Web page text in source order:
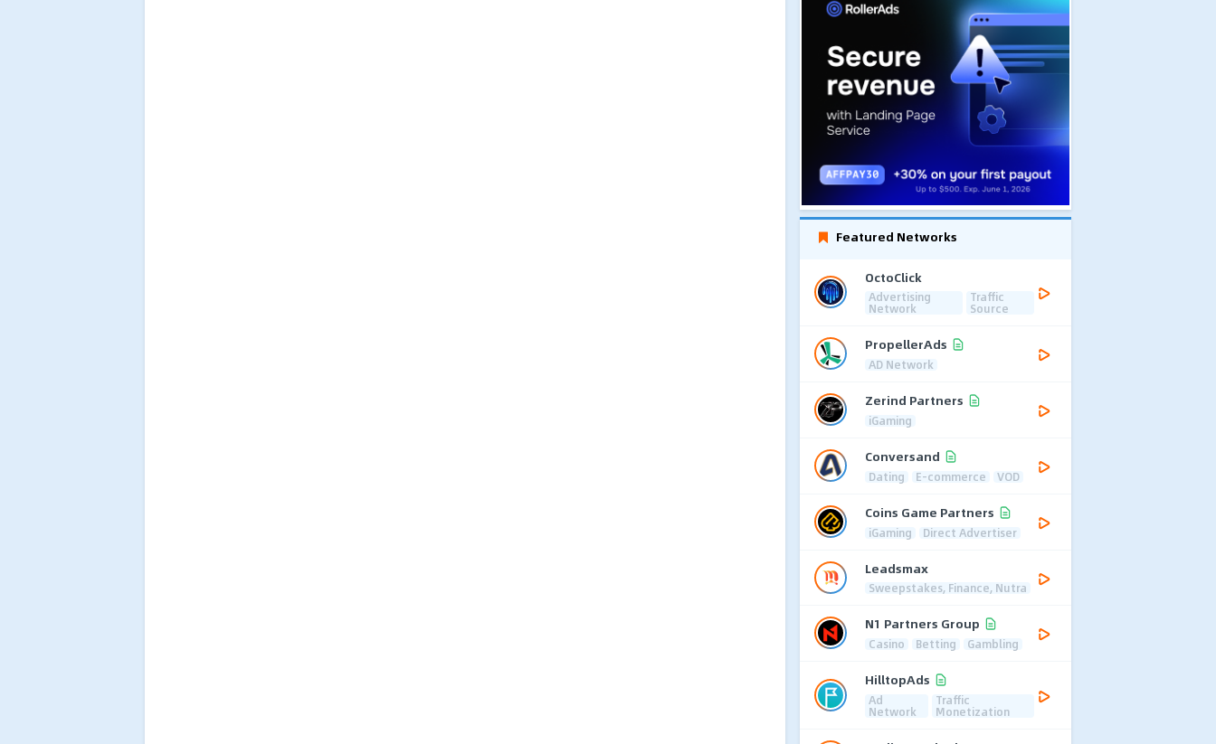
Featured Networks
OctoClick
Advertising
Network
Traffic
Source
PropellerAds
AD Network
Zerind Partners
iGaming
Conversand
Dating E-commerce VOD
Coins Game Partners
iGaming Direct Advertiser
Leadsmax
Sweepstakes, Finance, Nutra
N1 Partners Group
Casino Betting Gambling
HilltopAds
Ad
Network
Traffic
Monetization